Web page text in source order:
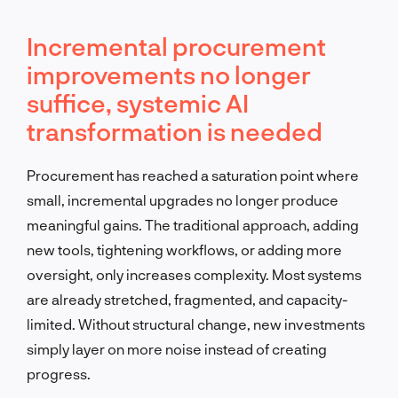
Incremental procurement
improvements no longer
suffice, systemic AI
transformation is needed
Procurement has reached a saturation point where
small, incremental upgrades no longer produce
meaningful gains. The traditional approach, adding
new tools, tightening workflows, or adding more
oversight, only increases complexity. Most systems
are already stretched, fragmented, and capacity-
limited. Without structural change, new investments
simply layer on more noise instead of creating
progress.